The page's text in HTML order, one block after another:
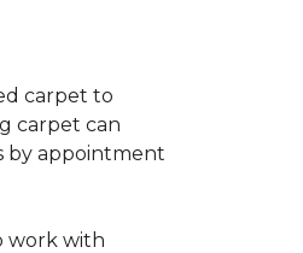
carpet to
carpet can
by appointment
work with